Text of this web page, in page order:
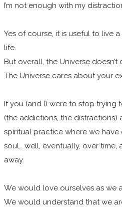
I’m not enough with my
Yes of course, it is useful to live
life.
But overall, the Universe
The Universe cares about your
If you (and I) were to stop trying
(the addictions, the distractions)
spiritual practice where we
soul… well, eventually, over
away.
We would love ourselves as we
We would understand that we